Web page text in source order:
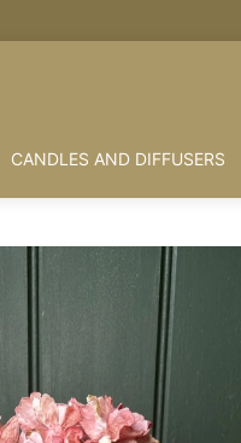
CANDLES AND DIFFUSERS